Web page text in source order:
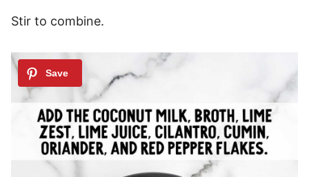
Stir to combine.